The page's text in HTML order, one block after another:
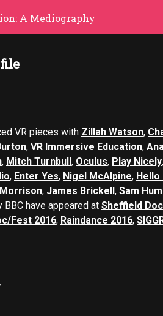
A Mediography
VR pieces with Zillah Watson,
, VR Immersive Education,
, Mitch Turnbull, Oculus, Play Nicely
, Enter Yes, Nigel McAlpine, Hello
, James Brickell, Sam
have appeared at Sheffield
Fest 2016, Raindance 2016,